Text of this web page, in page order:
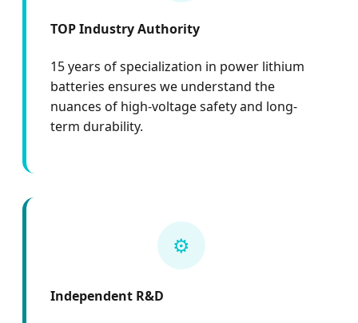
TOP Industry Authority
15 years of specialization in power lithium
batteries ensures we understand the
nuances of high-voltage safety and long-
term durability.
⚙️
Independent R&D